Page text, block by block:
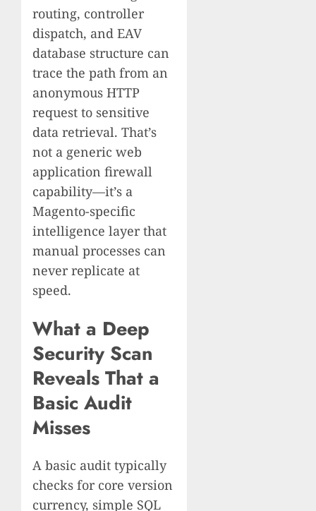
routing, controller
dispatch, and EAV
database structure can
trace the path from an
anonymous HTTP
request to sensitive
data retrieval. That’s
not a generic web
application firewall
capability—it’s a
Magento-specific
intelligence layer that
manual processes can
never replicate at
speed.
What a Deep
Security Scan
Reveals That a
Basic Audit
Misses
A basic audit typically
checks for core version
currency, simple SQL